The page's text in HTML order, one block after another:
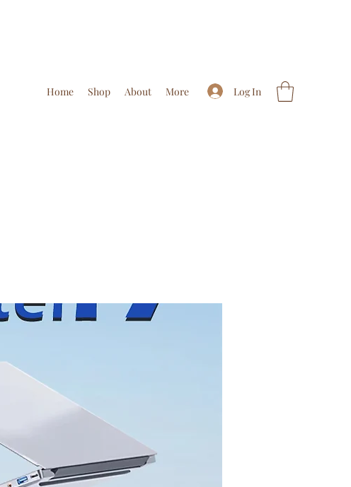
Log In
Home Shop About More